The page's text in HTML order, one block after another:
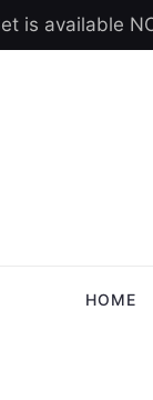
is available
HOME